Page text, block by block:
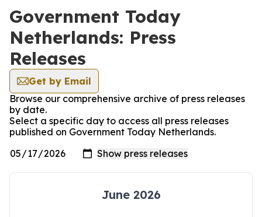
Government Today
Netherlands: Press
Releases
Get by Email
Browse our comprehensive archive of press releases
by date.
Select a specific day to access all press releases
published on Government Today Netherlands.
June 2026